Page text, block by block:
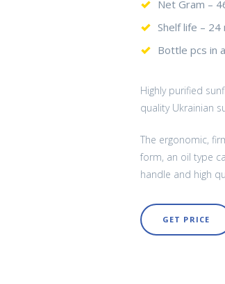
Net Gram –
Shelf life – 24
Bottle pcs in
Highly purified
quality Ukrainian
The ergonomic,
form, an oil type
handle and high
GET PRICE